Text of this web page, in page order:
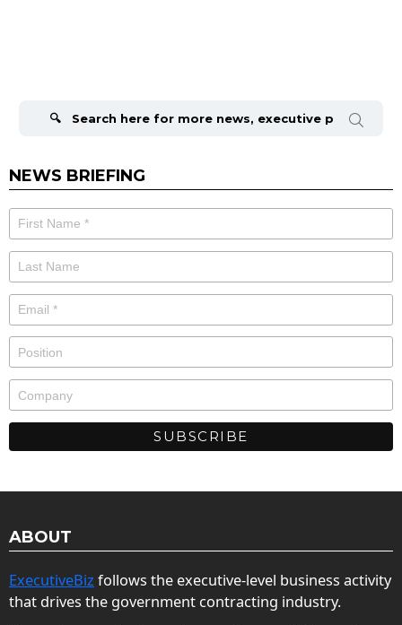
NEWS BRIEFING
ABOUT
ExecutiveBiz follows the executive-level business activity
that drives the government contracting industry.